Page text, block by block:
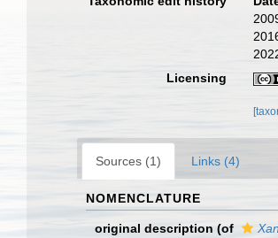
Licensing
Sources (1) Links (4)
NOMENCLATURE
original description (of